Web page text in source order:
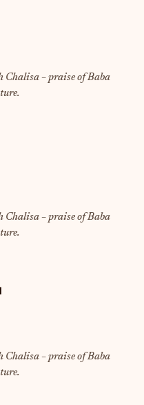
Chalisa – praise of Baba
Chalisa – praise of Baba
Chalisa – praise of Baba